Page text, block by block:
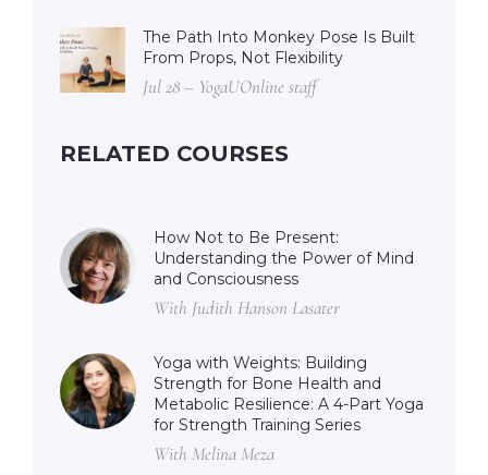
The Path Into Monkey Pose Is Built
From Props, Not Flexibility
Jul 28 – YogaUOnline staff
RELATED COURSES
How Not to Be Present:
Understanding the Power of Mind
and Consciousness
With Judith Hanson Lasater
Yoga with Weights: Building
Strength for Bone Health and
Metabolic Resilience: A 4-Part Yoga
for Strength Training Series
With Melina Meza